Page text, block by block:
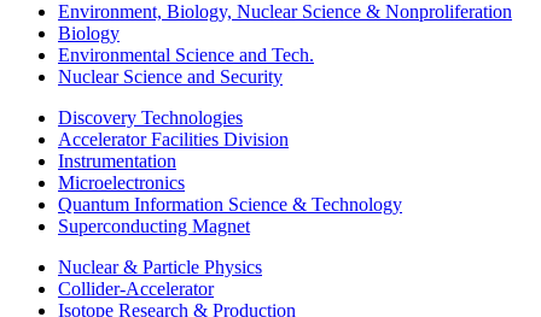
Environment, Biology, Nuclear Science & Nonproliferation
Biology
Environmental Science and Tech.
Nuclear Science and Security
Discovery Technologies
Accelerator Facilities Division
Instrumentation
Microelectronics
Quantum Information Science & Technology
Superconducting Magnet
Nuclear & Particle Physics
Collider-Accelerator
Isotope Research & Production